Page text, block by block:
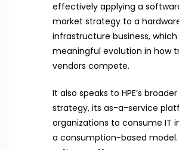
effectively applying a
market strategy to a
infrastructure business,
meaningful evolution in how
vendors compete.
It also speaks to HPE’s
strategy, its as-a-service
organizations to consume IT
a consumption-based model.